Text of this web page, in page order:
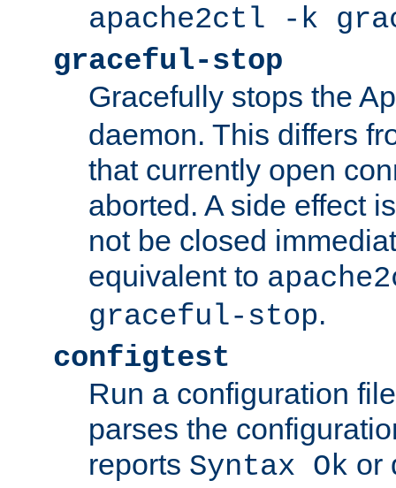
apache2ctl -k
graceful-stop
Gracefully stops the
daemon. This differs
that currently open
aborted. A side effect
not be closed
equivalent to
graceful-stop.
configtest
Run a configuration
parses the
reports Syntax Ok or